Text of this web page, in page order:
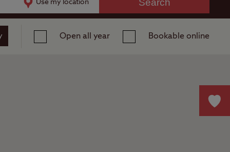
Use my location Search
Open all year Bookable online